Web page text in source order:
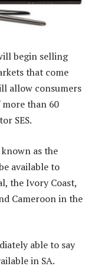
begin selling
that come
allow consumers
than 60
SES.
as the
available to
the Ivory Coast,
Cameroon in the
able to say
in SA.